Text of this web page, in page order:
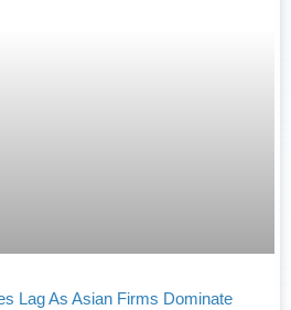
Lag As Asian Firms Dominate